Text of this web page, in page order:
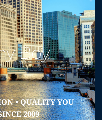
Boy
• QUALITY YOU
2009